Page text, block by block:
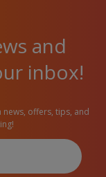
and
inbox!
offers, tips, and